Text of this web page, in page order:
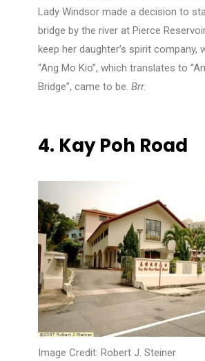
Lady Windsor made a decision to
bridge by the river at Pierce
keep her daughter’s spirit company,
“Ang Mo Kio”, which translates to
Bridge”, came to be. Brr.
4. Kay Poh Road
Image Credit: Robert J. Steiner